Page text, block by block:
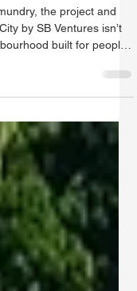
Right Choice
the project and
built for people
fewer worries about the
a smart pick for
clear, trustworthy,